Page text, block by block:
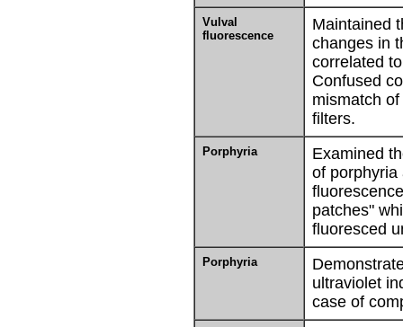
Vulval
fluorescence
Maintained
changes in
correlated
Confused
mismatch
filters.
Porphyria
Examined
of porphyria
patches"
fluoresced
Porphyria
ultraviolet
case of